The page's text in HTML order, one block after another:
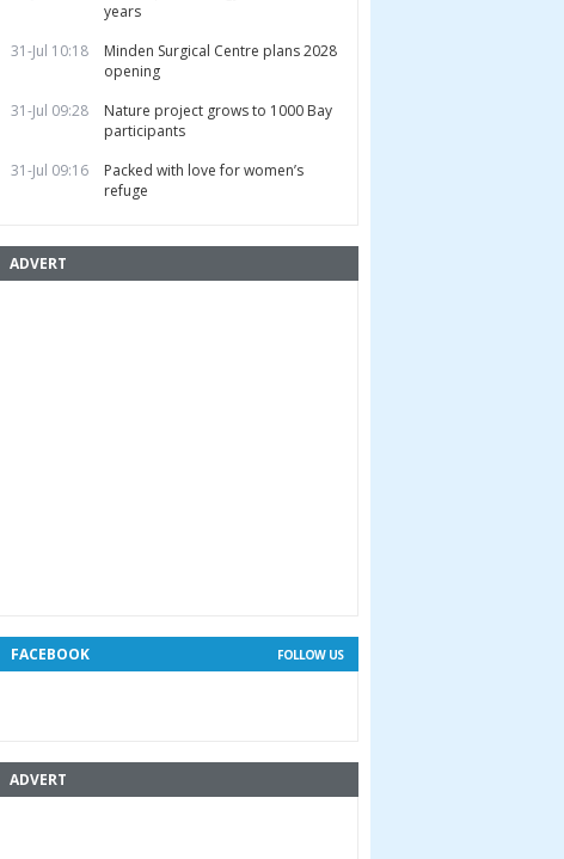
years
31-Jul 10:18
Minden Surgical Centre plans 2028
opening
31-Jul 09:28
Nature project grows to 1000 Bay
participants
31-Jul 09:16
Packed with love for women’s
refuge
ADVERT
FOLLOW US
FACEBOOK
ADVERT